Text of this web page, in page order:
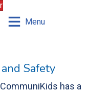
Menu
Safety
has a